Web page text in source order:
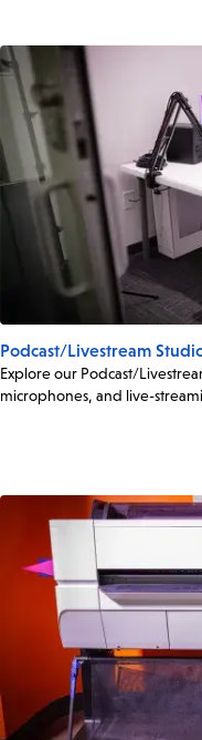
Podcast/Livestream
Explore our Podcast/
microphones, and live-